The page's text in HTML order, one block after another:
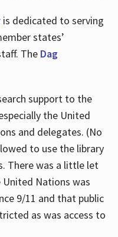
is dedicated to serving
states’
The Dag
support to the
the United
and delegates. (No
to use the library
There was a little let
Nations was
9/11 and that public
as was access to